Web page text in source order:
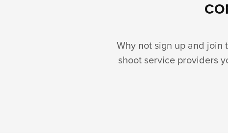
Why not sign up and join
shoot service providers